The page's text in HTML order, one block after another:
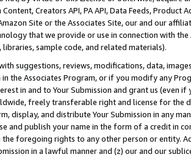
Creators API, PA API, Data Feeds,
Site or the Associates Site, our and our
that we provide or use in connection with
sample code, and related materials).
suggestions, reviews, modifications, data,
the Associates Program, or if you modify any
in and to Your Submission and grant us (even
freely transferable right and license for
display, and distribute Your Submission in any
and publish your name in the form of a credit in
the foregoing rights to any other person or entity.
in a lawful manner and (z) our and our